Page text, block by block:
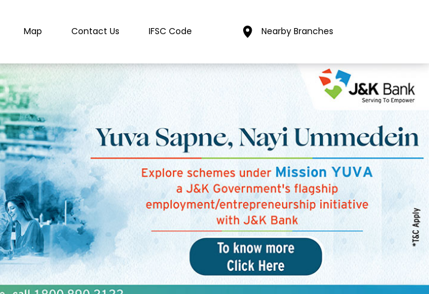
Map Contact Us IFSC Code Nearby Branches